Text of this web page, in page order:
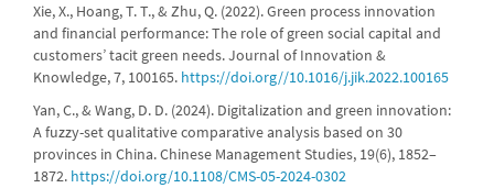
Xie, X., Hoang, T. T., & Zhu, Q. (2022). Green process innovation
and financial performance: The role of green social capital and
customers’ tacit green needs. Journal of Innovation &
Knowledge, 7, 100165. https://doi.org//10.1016/j.jik.2022.100165
Yan, C., & Wang, D. D. (2024). Digitalization and green innovation:
A fuzzy-set qualitative comparative analysis based on 30
provinces in China. Chinese Management Studies, 19(6), 1852–
1872. https://doi.org/10.1108/CMS-05-2024-0302